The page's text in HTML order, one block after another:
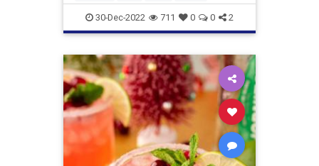
Holidays NYE Pets Safety
30-Dec-2022 711 0 0 2